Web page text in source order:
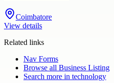
Coimbatore
View details
Related links
Nav Forms
Browse all Business Listing
Search more in technology